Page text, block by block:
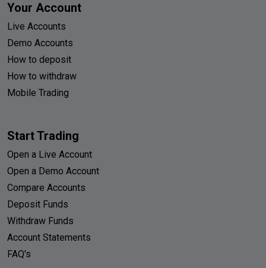
Your Account
Live Accounts
Demo Accounts
How to deposit
How to withdraw
Mobile Trading
Start Trading
Open a Live Account
Open a Demo Account
Compare Accounts
Deposit Funds
Withdraw Funds
Account Statements
FAQ's